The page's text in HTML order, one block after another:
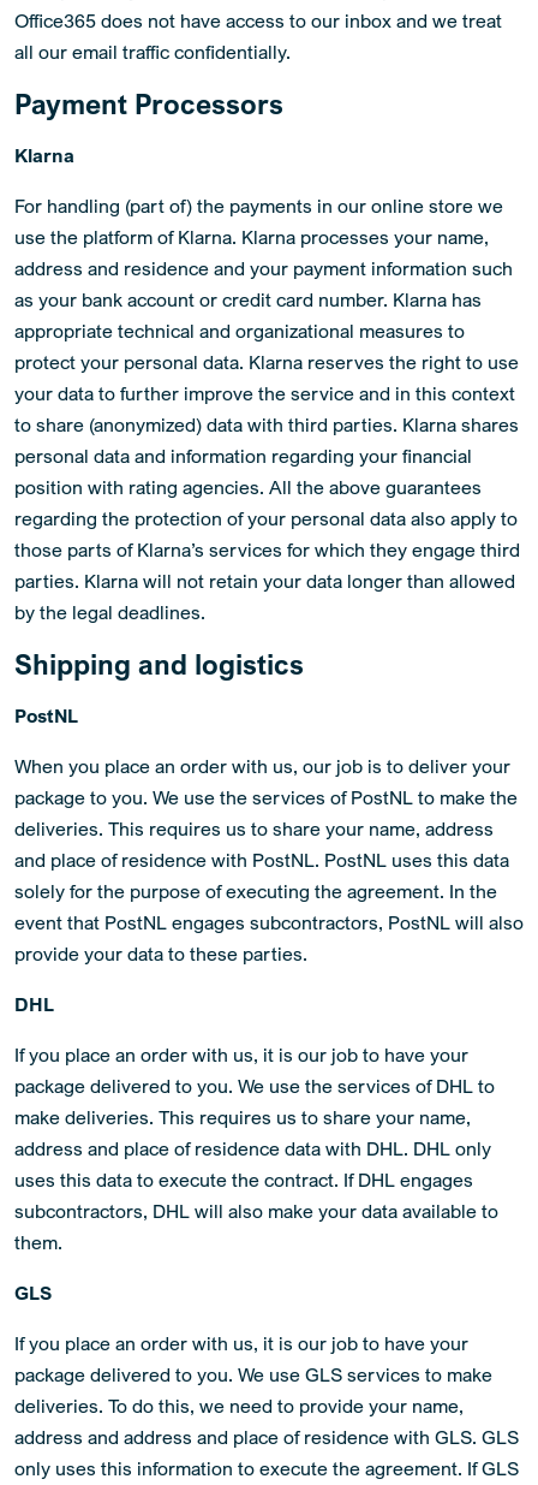
Office365 does not have access to our inbox and we treat
all our email traffic confidentially.
Payment Processors
Klarna
For handling (part of) the payments in our online store we
use the platform of Klarna. Klarna processes your name,
address and residence and your payment information such
as your bank account or credit card number. Klarna has
appropriate technical and organizational measures to
protect your personal data. Klarna reserves the right to use
your data to further improve the service and in this context
to share (anonymized) data with third parties. Klarna shares
personal data and information regarding your financial
position with rating agencies. All the above guarantees
regarding the protection of your personal data also apply to
those parts of Klarna’s services for which they engage third
parties. Klarna will not retain your data longer than allowed
by the legal deadlines.
Shipping and logistics
PostNL
When you place an order with us, our job is to deliver your
package to you. We use the services of PostNL to make the
deliveries. This requires us to share your name, address
and place of residence with PostNL. PostNL uses this data
solely for the purpose of executing the agreement. In the
event that PostNL engages subcontractors, PostNL will also
provide your data to these parties.
DHL
If you place an order with us, it is our job to have your
package delivered to you. We use the services of DHL to
make deliveries. This requires us to share your name,
address and place of residence data with DHL. DHL only
uses this data to execute the contract. If DHL engages
subcontractors, DHL will also make your data available to
them.
GLS
If you place an order with us, it is our job to have your
package delivered to you. We use GLS services to make
deliveries. To do this, we need to provide your name,
address and address and place of residence with GLS. GLS
only uses this information to execute the agreement. If GLS